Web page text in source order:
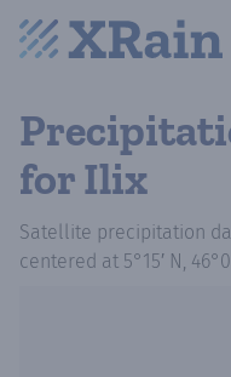
for Ilix
Satellite precipitation
centered at 5°15′ N,